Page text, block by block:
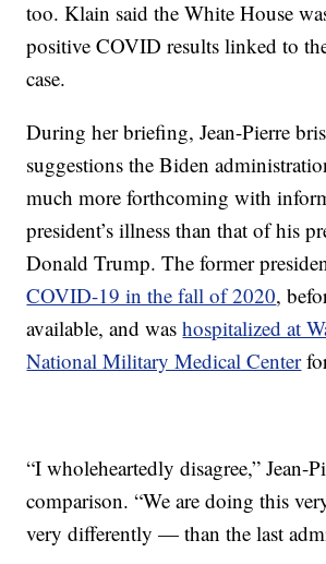
too. Klain said the White House
positive COVID results linked to
case.
During her briefing, Jean-Pierre
suggestions the Biden
much more forthcoming with
president’s illness than that of his
Donald Trump. The former
COVID-19 in the fall of 2020,
available, and washospitalized at
National Military Medical Center
“I wholeheartedly disagree,” Jean-
comparison. “We are doing this
very differently — than the last